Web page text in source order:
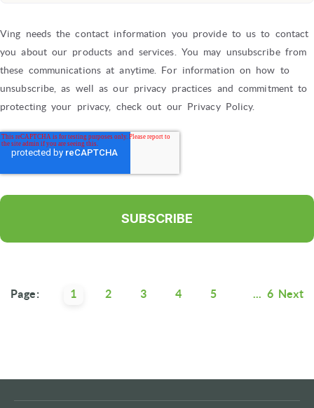
Ving needs the contact information you provide to us to contact
you about our products and services. You may unsubscribe from
these communications at anytime. For information on how to
unsubscribe, as well as our privacy practices and commitment to
protecting your privacy, check out our Privacy Policy.
Page: 1 2 3 4 5 6 Next